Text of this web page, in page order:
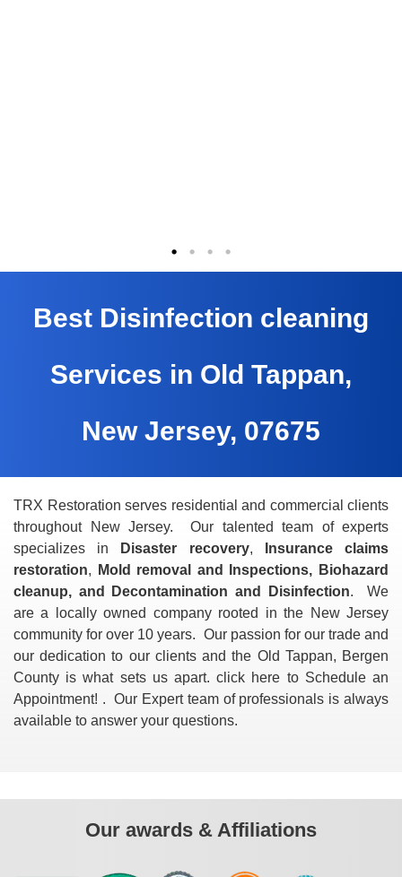
Best Disinfection cleaning
Services in Old Tappan,
New Jersey, 07675
TRX Restoration serves residential and commercial clients
throughout New Jersey. Our talented team of experts
specializes in
Disaster recovery,
Insurance claims
restoration,
Mold removal and Inspections, Biohazard
cleanup, and Decontamination and Disinfection. We
are a locally owned company rooted in the New Jersey
community for over 10 years. Our passion for our trade and
our dedication to our clients and the Old Tappan, Bergen
County is what sets us apart. click here to Schedule an
Appointment! . Our Expert team of professionals is always
available to answer your questions.
Our awards & Affiliations